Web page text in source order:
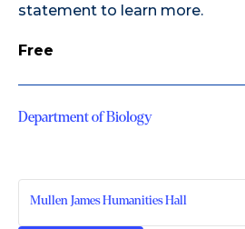
statement to learn more.
Free
Department of Biology
Mullen James Humanities Hall